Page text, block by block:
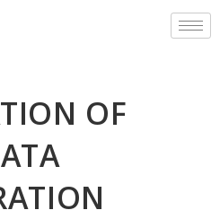
OF